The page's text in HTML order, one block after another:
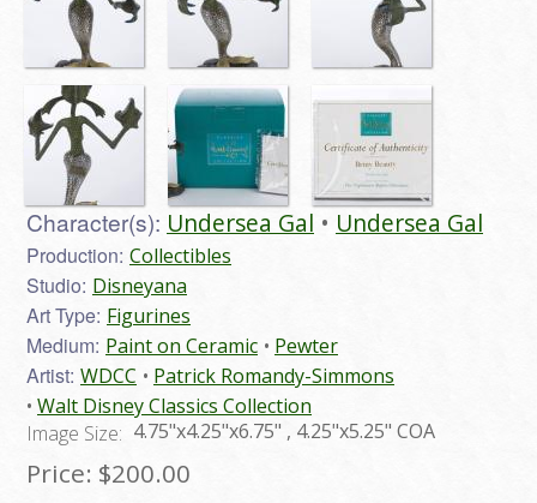
Character(s): Undersea Gal Undersea Gal
Production: Collectibles
Studio: Disneyana
Art Type: Figurines
Medium: Paint on Ceramic Pewter
Artist: WDCC
Patrick Romandy-Simmons
Walt Disney Classics Collection
Image Size: 4.75"x4.25"x6.75" , 4.25"x5.25" COA
Price: $200.00